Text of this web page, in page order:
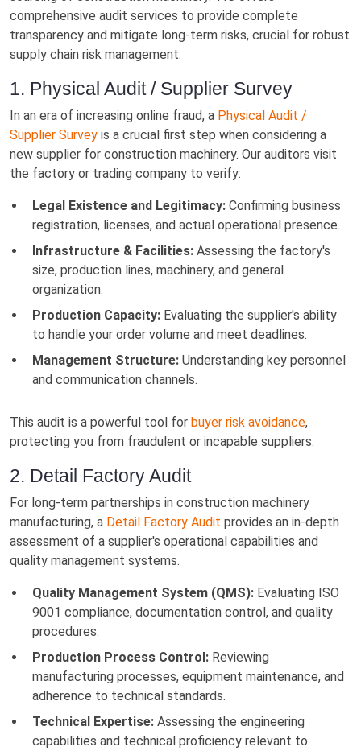
comprehensive audit services to provide complete
transparency and mitigate long-term risks, crucial for robust
supply chain risk management.
1. Physical Audit / Supplier Survey
In an era of increasing online fraud, a Physical Audit /
Supplier Survey is a crucial first step when considering a
new supplier for construction machinery. Our auditors visit
the factory or trading company to verify:
Legal Existence and Legitimacy: Confirming business
registration, licenses, and actual operational presence.
Infrastructure & Facilities: Assessing the factory's
size, production lines, machinery, and general
organization.
Production Capacity: Evaluating the supplier's ability
to handle your order volume and meet deadlines.
Management Structure: Understanding key personnel
and communication channels.
This audit is a powerful tool for buyer risk avoidance,
protecting you from fraudulent or incapable suppliers.
2. Detail Factory Audit
For long-term partnerships in construction machinery
manufacturing, a Detail Factory Audit provides an in-depth
assessment of a supplier's operational capabilities and
quality management systems.
Quality Management System (QMS): Evaluating ISO
9001 compliance, documentation control, and quality
procedures.
Production Process Control: Reviewing
manufacturing processes, equipment maintenance, and
adherence to technical standards.
Technical Expertise: Assessing the engineering
capabilities and technical proficiency relevant to